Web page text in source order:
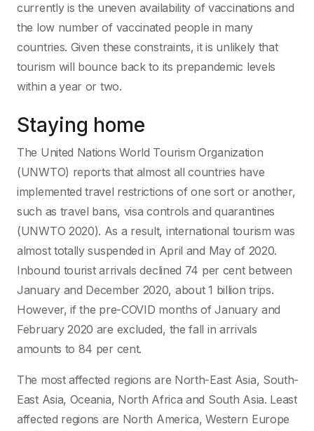
currently is the uneven availability of vaccinations and
the low number of vaccinated people in many
countries. Given these constraints, it is unlikely that
tourism will bounce back to its prepandemic levels
within a year or two.
Staying home
The United Nations World Tourism Organization
(UNWTO) reports that almost all countries have
implemented travel restrictions of one sort or another,
such as travel bans, visa controls and quarantines
(UNWTO 2020). As a result, international tourism was
almost totally suspended in April and May of 2020.
Inbound tourist arrivals declined 74 per cent between
January and December 2020, about 1 billion trips.
However, if the pre-COVID months of January and
February 2020 are excluded, the fall in arrivals
amounts to 84 per cent.
The most affected regions are North-East Asia, South-
East Asia, Oceania, North Africa and South Asia. Least
affected regions are North America, Western Europe